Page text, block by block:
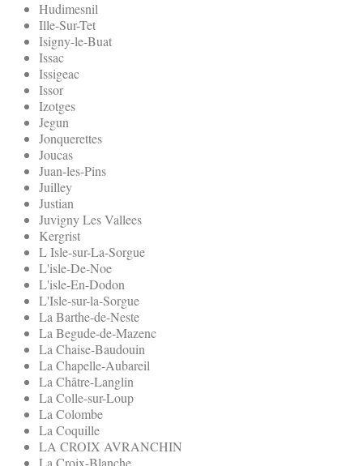
Hudimesnil
Ille-Sur-Tet
Isigny-le-Buat
Issac
Issigeac
Issor
Izotges
Jegun
Jonquerettes
Joucas
Juan-les-Pins
Juilley
Justian
Juvigny Les Vallees
Kergrist
L Isle-sur-La-Sorgue
L'isle-De-Noe
L'isle-En-Dodon
L'Isle-sur-la-Sorgue
La Barthe-de-Neste
La Begude-de-Mazenc
La Chaise-Baudouin
La Chapelle-Aubareil
La Châtre-Langlin
La Colle-sur-Loup
La Colombe
La Coquille
LA CROIX AVRANCHIN